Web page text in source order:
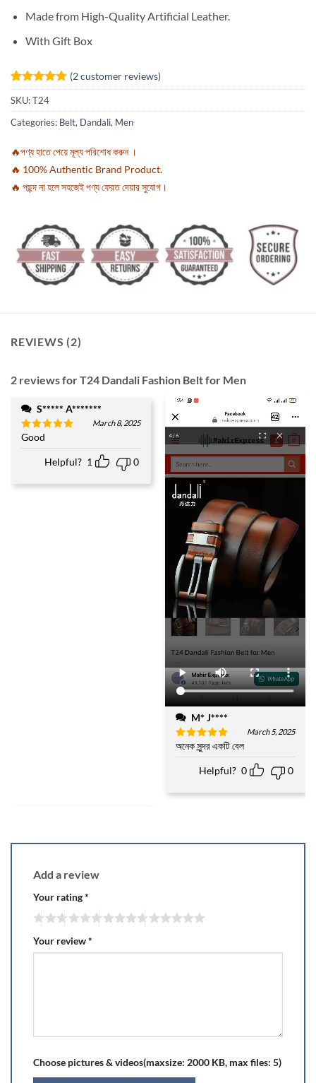
Made from High-Quality Artificial Leather.
With Gift Box
Rated5
out of 5
based on
2
customer
(2customer reviews)
SKU:T24
Categories: Belt, Dandali, Men
🔥পণ্য হাতে পেয়ে মূল্য পরিশোধ করুন ।
🔥 100% Authentic Brand Product.
🔥 পছন্দ না হলে সহজেই পণ্য ফেরত দেয়ার সুযোগ।
REVIEWS (2)
2 reviews forT24 Dandali Fashion Belt for Men
S***** A*******
Rated
out of 5
March 8, 2025
Good
Helpful? 1 0
M* J****
Rated5
out of 5
March 5, 2025
অনেক সুন্দর একটি বেল
Helpful? 0 0
Add a review
Your rating*
Your review*
Choose pictures & videos(maxsize: 2000 KB, max files: 5)